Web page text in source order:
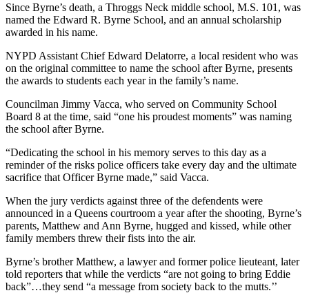
Since Byrne’s death, a Throggs Neck middle school, M.S. 101, was
named the Edward R. Byrne School, and an annual scholarship
awarded in his name.
NYPD Assistant Chief Edward Delatorre, a local resident who was
on the original committee to name the school after Byrne, presents
the awards to students each year in the family’s name.
Councilman Jimmy Vacca, who served on Community School
Board 8 at the time, said “one his proudest moments” was naming
the school after Byrne.
“Dedicating the school in his memory serves to this day as a
reminder of the risks police officers take every day and the ultimate
sacrifice that Officer Byrne made,” said Vacca.
When the jury verdicts against three of the defendents were
announced in a Queens courtroom a year after the shooting, Byrne’s
parents, Matthew and Ann Byrne, hugged and kissed, while other
family members threw their fists into the air.
Byrne’s brother Matthew, a lawyer and former police lieuteant, later
told reporters that while the verdicts “are not going to bring Eddie
back”…they send “a message from society back to the mutts.’’